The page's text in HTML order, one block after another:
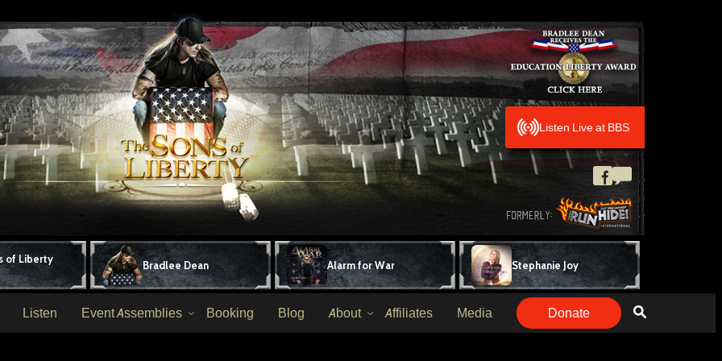
Listen Live at BBS
of Liberty
Bradlee Dean Alarm for War Stephanie Joy
Listen Event Assemblies Booking Blog About Affiliates Media Donate